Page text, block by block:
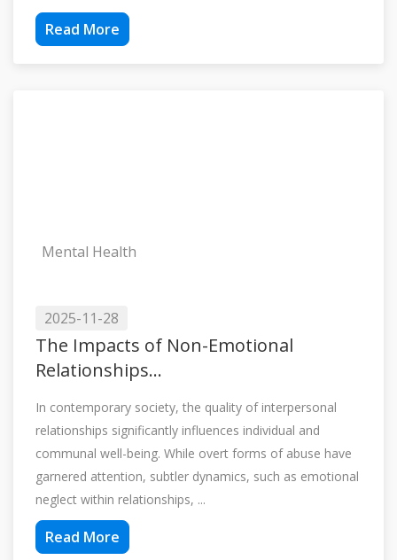
Read More
Mental Health
2025-11-28
The Impacts of Non-Emotional
Relationships...
In contemporary society, the quality of interpersonal
relationships significantly influences individual and
communal well-being. While overt forms of abuse have
garnered attention, subtler dynamics, such as emotional
neglect within relationships, ...
Read More